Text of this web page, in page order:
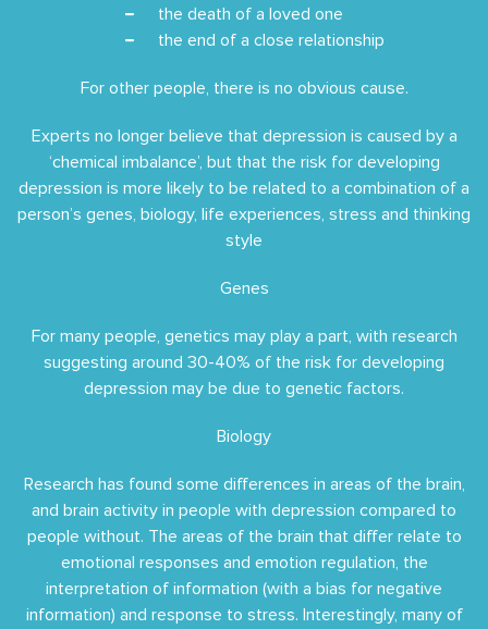
the death of a loved one
the end of a close relationship
For other people, there is no obvious cause.
Experts no longer believe that depression is caused by a
‘chemical imbalance’, but that the risk for developing
depression is more likely to be related to a combination of a
person’s genes, biology, life experiences, stress and thinking
style
Genes
For many people, genetics may play a part, with research
suggesting around 30-40% of the risk for developing
depression may be due to genetic factors.
Biology
Research has found some differences in areas of the brain,
and brain activity in people with depression compared to
people without. The areas of the brain that differ relate to
emotional responses and emotion regulation, the
interpretation of information (with a bias for negative
information) and response to stress. Interestingly, many of